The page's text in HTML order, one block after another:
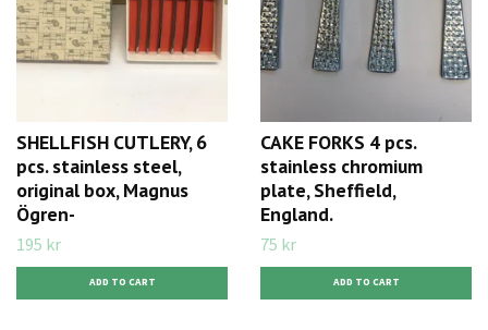
SHELLFISH CUTLERY, 6
pcs. stainless steel,
original box, Magnus
Ögren-
195 kr
CAKE FORKS 4 pcs.
stainless chromium
plate, Sheffield,
England.
75 kr